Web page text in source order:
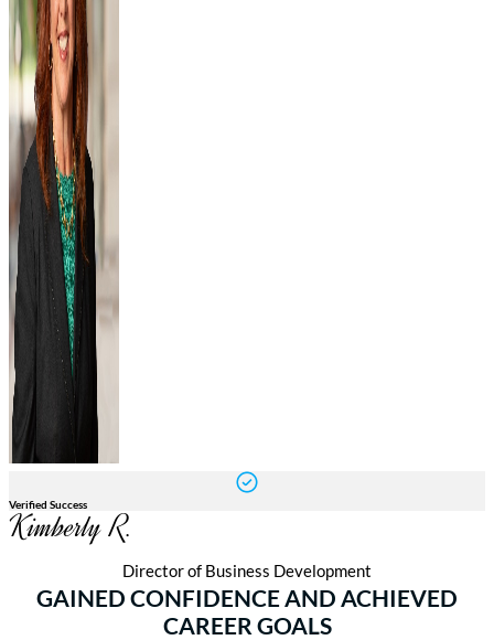
Verified Success
Kimberly R.
Director of Business Development
GAINED CONFIDENCE AND ACHIEVED
CAREER GOALS